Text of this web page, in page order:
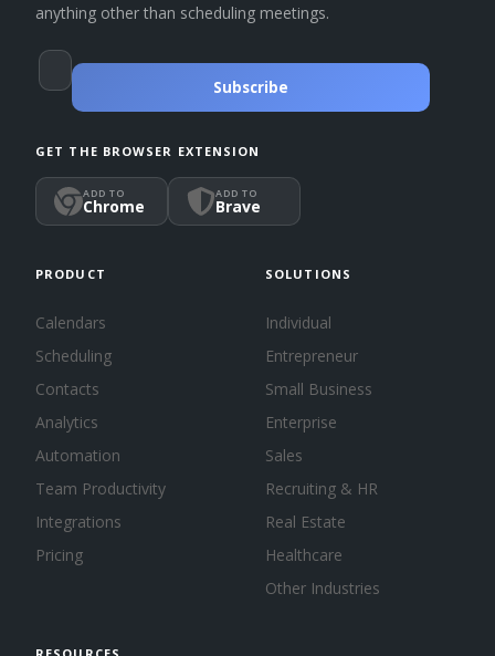
anything other than scheduling meetings.
Subscribe
GET THE BROWSER EXTENSION
ADD TO
Chrome
ADD TO
Brave
PRODUCT
Calendars
Scheduling
Contacts
Analytics
Automation
Team Productivity
Integrations
Pricing
SOLUTIONS
Individual
Entrepreneur
Small Business
Enterprise
Sales
Recruiting & HR
Real Estate
Healthcare
Other Industries